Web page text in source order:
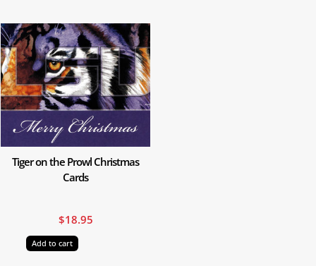
Tiger on the Prowl Christmas
Cards
$18.95
Add to cart